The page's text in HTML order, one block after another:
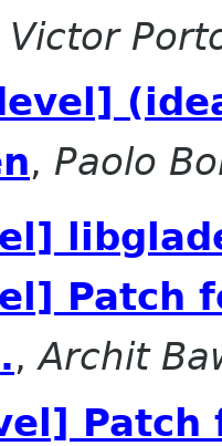
Victor
, Paolo
Patch
,Archit
Patch